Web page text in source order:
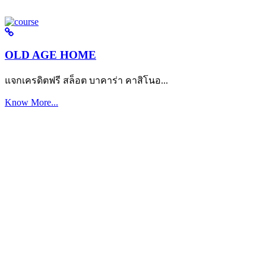
OLD AGE HOME
แจกเครดิตฟรี สล็อต บาคาร่า คาสิโนอ...
Know More...